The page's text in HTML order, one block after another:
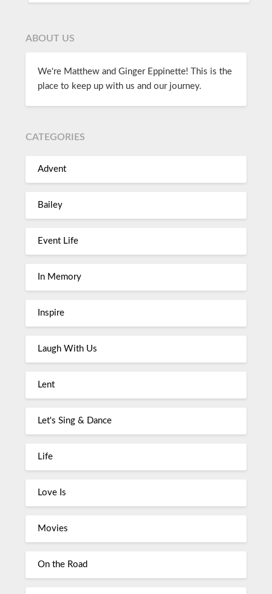
ABOUT US
We're Matthew and Ginger Eppinette! This is the
place to keep up with us and our journey.
CATEGORIES
Advent
Bailey
Event Life
In Memory
Inspire
Laugh With Us
Lent
Let's Sing & Dance
Life
Love Is
Movies
On the Road